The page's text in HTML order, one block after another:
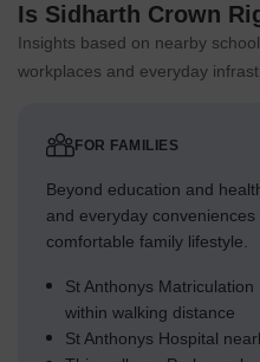
Is Sidharth Crown
Insights based on nearby
workplaces and everyday
FOR FAMILIES
Beyond education and
and everyday
comfortable family lifestyle.
St Anthonys
within walking distance
St Anthonys Hospital